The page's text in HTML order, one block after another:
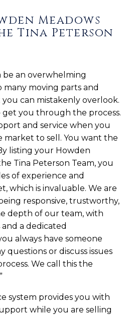
Meadows
Tina Peterson
be an overwhelming
many moving parts and
can mistakenly overlook.
get you through the process.
and service when you
to sell. You want the
listing your Howden
Tina Peterson Team, you
of experience and
which is invaluable. We are
responsive, trustworthy,
depth of our team, with
a dedicated
always have someone
questions or discuss issues
We call this the
system provides you with
while you are selling